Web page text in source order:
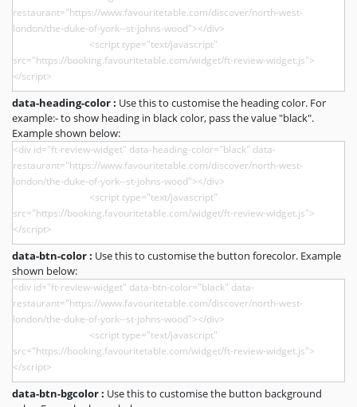
data-heading-color : Use this to customise the heading color. For
example:- to show heading in black color, pass the value "black".
Example shown below:
data-btn-color : Use this to customise the button forecolor. Example
shown below:
data-btn-bgcolor : Use this to customise the button background